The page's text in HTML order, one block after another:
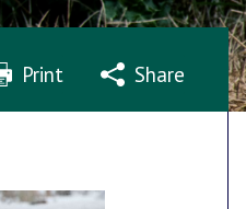
Print Share
Tweet Email